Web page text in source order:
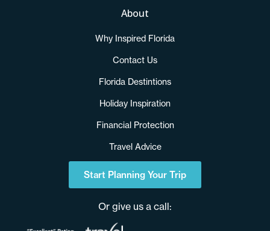
About
Why Inspired Florida
Contact Us
Florida Destintions
Holiday Inspiration
Financial Protection
Travel Advice
Start Planning Your Trip
Or give us a call: